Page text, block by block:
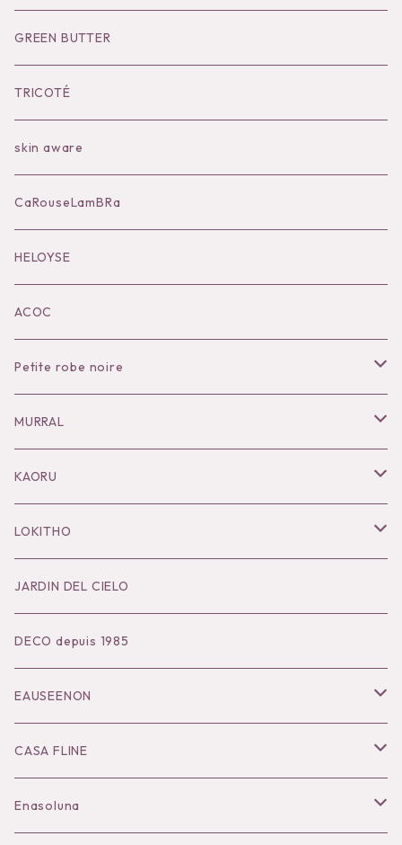
Socks
Shoes
Bilitis dix-sept ans
Inner
Outer
Bag
Accessories
Black series
KOKO別注
Goods
Goods
GREEN BUTTER
TRICOTÉ
skin aware
CaRouseLamBRa
HELOYSE
ACOC
Petite robe noire
Necklace
Pierce
Bracelet／Bangle
Ring
Brooch
Hair Accessories
MURRAL
Outer
Tops
Bottoms
Dress
Accessories
KAORU
Necklace
Pierce
Ear Cuff
Bangle
Ring
COHAKU
LOKITHO
Tops
Bottoms
Dress
Knit
JARDIN DEL CIELO
DECO depuis 1985
EAUSEENON
Tops
Bottoms
CASA FLINE
Tops
Enasoluna